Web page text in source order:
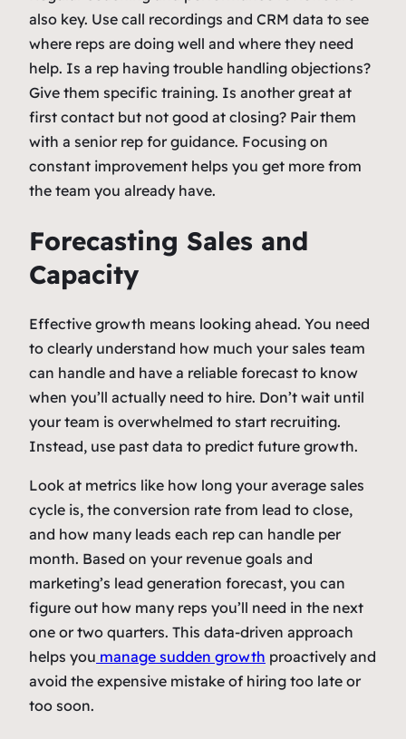
also key. Use call recordings and CRM data to see
where reps are doing well and where they need
help. Is a rep having trouble handling objections?
Give them specific training. Is another great at
first contact but not good at closing? Pair them
with a senior rep for guidance. Focusing on
constant improvement helps you get more from
the team you already have.
Forecasting Sales and
Capacity
Effective growth means looking ahead. You need
to clearly understand how much your sales team
can handle and have a reliable forecast to know
when you’ll actually need to hire. Don’t wait until
your team is overwhelmed to start recruiting.
Instead, use past data to predict future growth.
Look at metrics like how long your average sales
cycle is, the conversion rate from lead to close,
and how many leads each rep can handle per
month. Based on your revenue goals and
marketing’s lead generation forecast, you can
figure out how many reps you’ll need in the next
one or two quarters. This data-driven approach
helps you manage sudden growth proactively and
avoid the expensive mistake of hiring too late or
too soon.